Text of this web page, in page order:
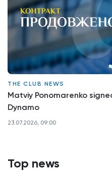
Top news
THE CLUB NEWS
Matviy Ponomarenko
Dynamo
23.07.2026, 09:00